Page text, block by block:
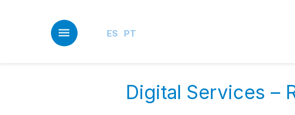
ES PT
Digital Services –